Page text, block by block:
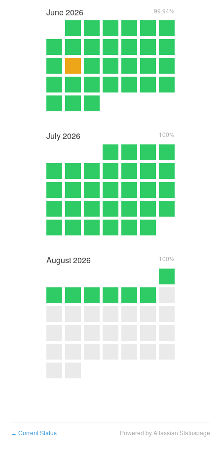
June2026 99.94%
July2026 100%
August2026 100%
← Current Status Powered by Atlassian Statuspage